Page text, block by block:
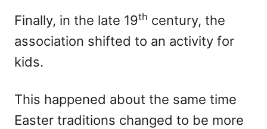
Finally, in the late 19th century, the
association shifted to an activity for
kids.
This happened about the same time
Easter traditions changed to be more